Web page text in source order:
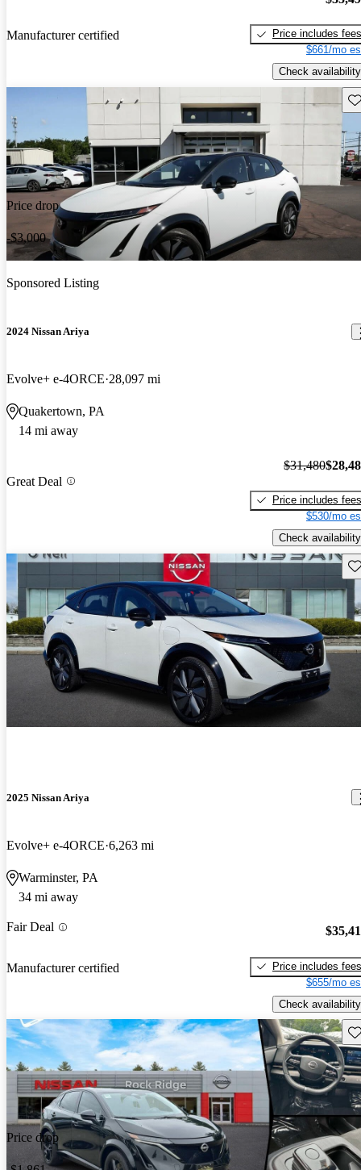
Manufacturer certified
Price includes fees
$661/mo
Check availability
Price drop
-$3,000
Sponsored Listing
2024 Nissan Ariya
Evolve+ e-4ORCE 28,097 mi
Quakertown, PA
14 mi away
Great Deal
$31,480
Price includes fees
$530/mo
Check availability
2025 Nissan Ariya
Evolve+ e-4ORCE 6,263 mi
Warminster, PA
34 mi away
Fair Deal
Manufacturer certified
Price includes fees
$655/mo
Check availability
Price drop